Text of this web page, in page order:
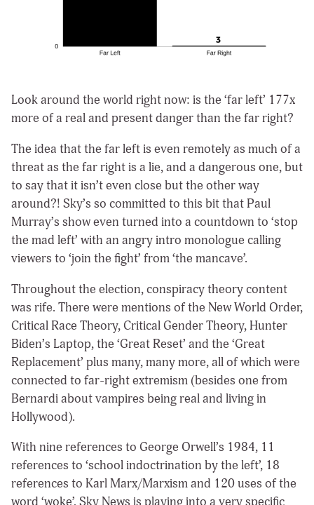
Look around the world right now: is the ‘far left’ 177x
more of a real and present danger than the far right?
The idea that the far left is even remotely as much of a
threat as the far right is a lie, and a dangerous one, but
to say that it isn’t even close but the other way
around?! Sky’s so committed to this bit that Paul
Murray’s show even turned into a countdown to ‘stop
the mad left’ with an angry intro monologue calling
viewers to ‘join the fight’ from ‘the mancave’.
Throughout the election, conspiracy theory content
was rife. There were mentions of the New World Order,
Critical Race Theory, Critical Gender Theory, Hunter
Biden’s Laptop, the ‘Great Reset’ and the ‘Great
Replacement’ plus many, many more, all of which were
connected to far-right extremism (besides one from
Bernardi about vampires being real and living in
Hollywood).
With nine references to George Orwell’s 1984, 11
references to ‘school indoctrination by the left’, 18
references to Karl Marx/Marxism and 120 uses of the